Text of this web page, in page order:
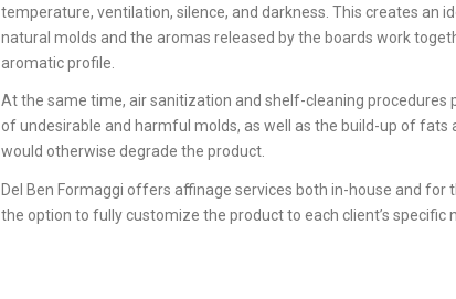
temperature, ventilation, silence, and darkness. This creates an
natural molds and the aromas released by the boards work
aromatic profile.
At the same time, air sanitization and shelf-cleaning procedures
of undesirable and harmful molds, as well as the build-up of fats
would otherwise degrade the product.
Del Ben Formaggi offers affinage services both in-house and for
the option to fully customize the product to each client’s specific